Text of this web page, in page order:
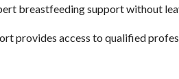
breastfeeding support without
provides access to qualified